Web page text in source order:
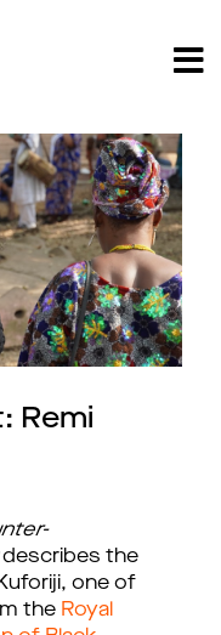
Remi
the
one of
the Royal